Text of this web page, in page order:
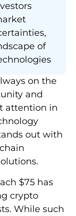
of
on the
and
attention in
out with
$75 has
crypto
While such